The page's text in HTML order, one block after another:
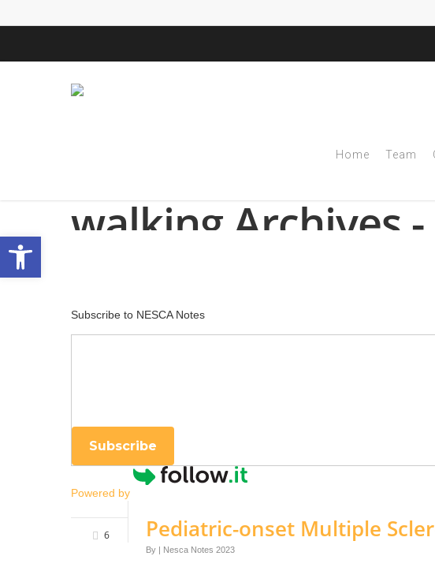
Open toolbar
Home Team
walking Archives -
Subscribe to NESCA Notes
Subscribe
Powered by
6 Pediatric-onset Multiple
By Nesca Notes 2023